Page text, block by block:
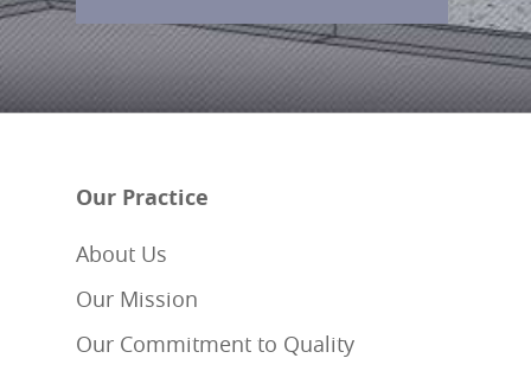
Our Practice
About Us
Our Mission
Our Commitment to Quality